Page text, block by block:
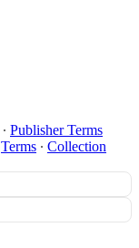
∙ Publisher Terms
Terms ∙ Collection